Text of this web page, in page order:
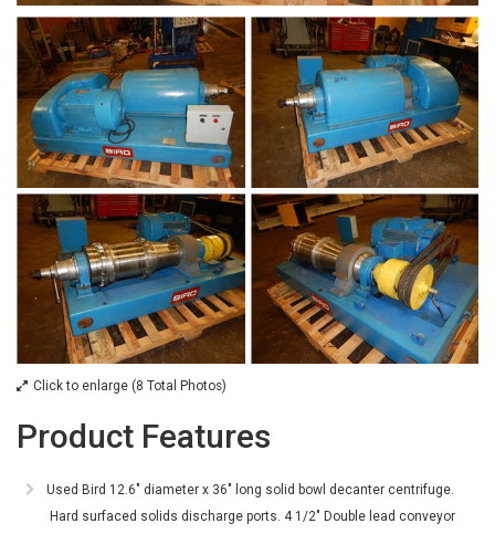
Click to enlarge (8 Total Photos)
Product Features
Used Bird 12.6" diameter x 36" long solid bowl decanter centrifuge.
Hard surfaced solids discharge ports. 4 1/2" Double lead conveyor